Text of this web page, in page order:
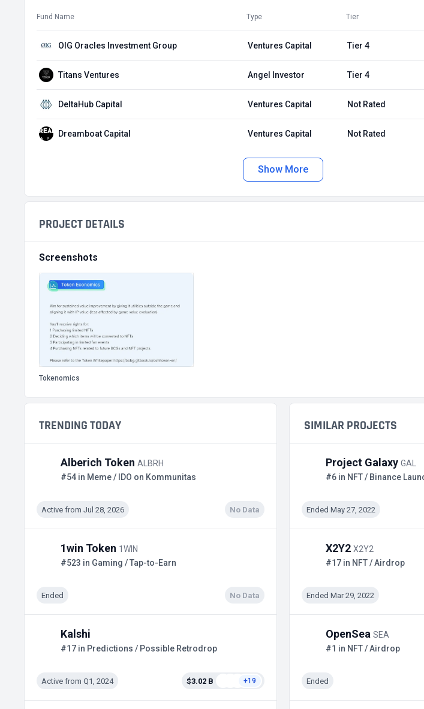
Fund Name Type Tier
OIG Oracles Investment Group Ventures Capital Tier 4
Titans Ventures Angel Investor Tier 4
DeltaHub Capital Ventures Capital Not Rated
Dreamboat Capital Ventures Capital Not Rated
Show More
PROJECT DETAILS
Screenshots
Tokenomics
TRENDING TODAY
Alberich Token ALBRH
#54 in Meme / IDO on Kommunitas
Active from Jul 28, 2026 No Data
1win Token 1WIN
#523 in Gaming / Tap-to-Earn
Ended No Data
Kalshi
#17 in Predictions / Possible Retrodrop
Active from Q1, 2024 $3.02 B +19
SIMILAR PROJECTS
Project Galaxy GAL
#6 in NFT / Binance
Ended May 27, 2022
X2Y2 X2Y2
#17 in NFT / Airdrop
Ended Mar 29, 2022
OpenSea SEA
#1 in NFT / Airdrop
Ended